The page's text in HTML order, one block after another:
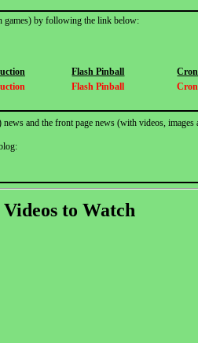
games) by following the link below:
Flash Pinball
Flash Pinball
news and the front page news (with videos,
to Watch